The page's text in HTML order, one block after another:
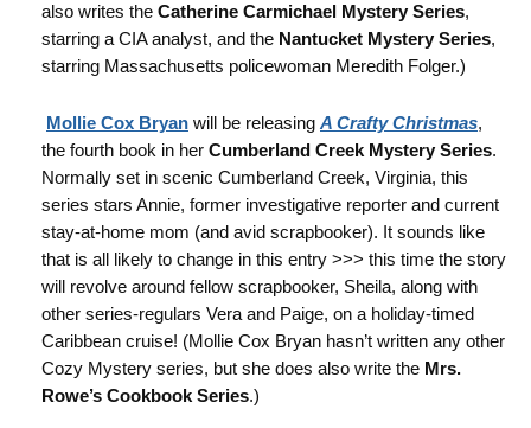
also writes the Catherine Carmichael Mystery Series,
starring a CIA analyst, and the Nantucket Mystery Series,
starring Massachusetts policewoman Meredith Folger.)
Mollie Cox Bryan will be releasing A Crafty Christmas,
the fourth book in her Cumberland Creek Mystery Series.
Normally set in scenic Cumberland Creek, Virginia, this
series stars Annie, former investigative reporter and current
stay-at-home mom (and avid scrapbooker). It sounds like
that is all likely to change in this entry >>> this time the story
will revolve around fellow scrapbooker, Sheila, along with
other series-regulars Vera and Paige, on a holiday-timed
Caribbean cruise! (Mollie Cox Bryan hasn’t written any other
Cozy Mystery series, but she does also write the Mrs.
Rowe’s Cookbook Series.)